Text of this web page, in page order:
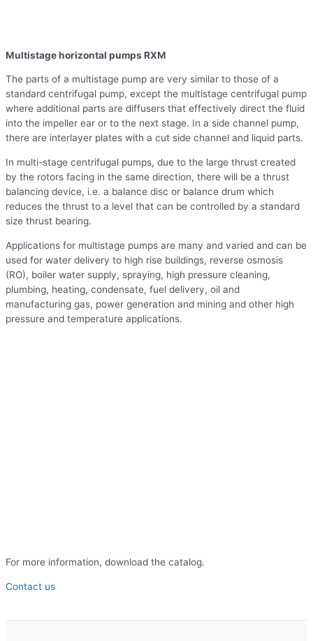
Multistage horizontal pumps RXM
The parts of a multistage pump are very similar to those of a
standard centrifugal pump, except the multistage centrifugal pump
where additional parts are diffusers that effectively direct the fluid
into the impeller ear or to the next stage. In a side channel pump,
there are interlayer plates with a cut side channel and liquid parts.
In multi-stage centrifugal pumps, due to the large thrust created
by the rotors facing in the same direction, there will be a thrust
balancing device, i.e. a balance disc or balance drum which
reduces the thrust to a level that can be controlled by a standard
size thrust bearing.
Applications for multistage pumps are many and varied and can be
used for water delivery to high rise buildings, reverse osmosis
(RO), boiler water supply, spraying, high pressure cleaning,
plumbing, heating, condensate, fuel delivery, oil and
manufacturing gas, power generation and mining and other high
pressure and temperature applications.
For more information, download the catalog.
Contact us